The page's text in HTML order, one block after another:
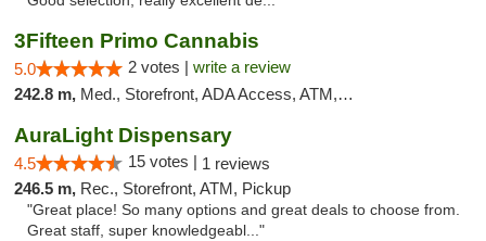
3Fifteen Primo Cannabis
5.0 2 votes | write a review
242.8 m, Med., Storefront, ADA Access, ATM, Debit Card, Pickup
AuraLight Dispensary
4.5 15 votes | 1 reviews
246.5 m, Rec., Storefront, ATM, Pickup
"Great place! So many options and great deals to choose from.
Great staff, super knowledgeabl..."